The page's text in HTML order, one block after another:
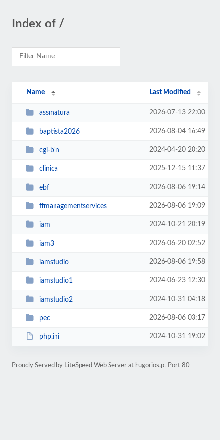
Index of /
Name Last Modified
assinatura 2026-07-13 22:00
baptista2026 2026-08-04 16:49
cgi-bin 2024-04-20 20:20
clinica 2025-12-15 11:37
ebf 2026-08-06 19:14
ffmanagementservices 2026-08-06 19:09
iam 2024-10-21 20:19
iam3 2026-06-20 02:52
iamstudio 2026-08-06 19:58
iamstudio1 2024-06-23 12:30
iamstudio2 2024-10-31 04:18
pec 2026-08-06 03:17
php.ini 2024-10-31 19:02
Proudly Served by LiteSpeed Web Server at hugorios.pt Port 80